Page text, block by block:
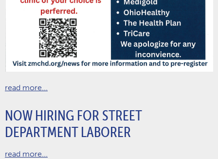
read more...
NOW HIRING FOR STREET
DEPARTMENT LABORER
read more...